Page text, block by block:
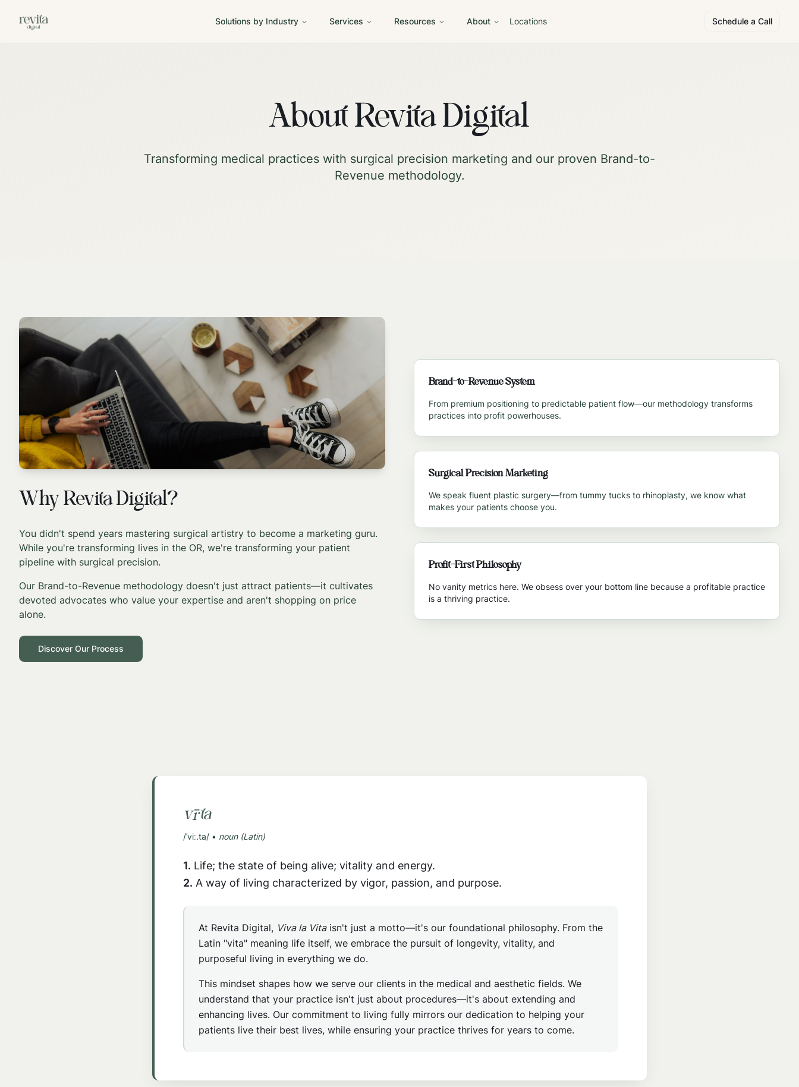
Solutions by Industry Services Resources About Locations Schedule a Call
About Revita Digital
Transforming medical practices with surgical precision marketing and our proven Brand-to-
Revenue methodology.
Why Revita Digital?
You didn't spend years mastering surgical artistry to become a marketing guru.
While you're transforming lives in the OR, we're transforming your patient
pipeline with surgical precision.
Our Brand-to-Revenue methodology doesn't just attract patients—it cultivates
devoted advocates who value your expertise and aren't shopping on price
alone.
Discover Our Process
Brand-to-Revenue System
From premium positioning to predictable patient flow—our methodology transforms
practices into profit powerhouses.
Surgical Precision Marketing
We speak fluent plastic surgery—from tummy tucks to rhinoplasty, we know what
makes your patients choose you.
Profit-First Philosophy
No vanity metrics here. We obsess over your bottom line because a profitable practice
is a thriving practice.
vī·ta
/ˈviː.ta/ • noun (Latin)
1. Life; the state of being alive; vitality and energy.
2. A way of living characterized by vigor, passion, and purpose.
At Revita Digital, Viva la Vitaisn't just a motto—it's our foundational philosophy. From the
Latin "vita" meaning life itself, we embrace the pursuit of longevity, vitality, and
purposeful living in everything we do.
This mindset shapes how we serve our clients in the medical and aesthetic fields. We
understand that your practice isn't just about procedures—it's about extending and
enhancing lives. Our commitment to living fully mirrors our dedication to helping your
patients live their best lives, while ensuring your practice thrives for years to come.